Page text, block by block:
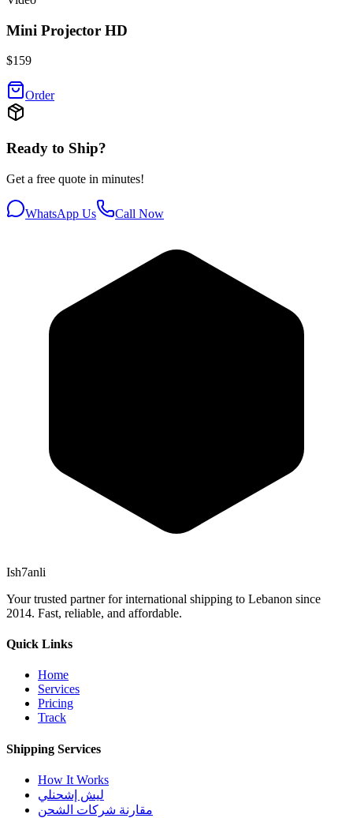
Mini Projector HD
$159
Order
Ready to Ship?
Get a free quote in minutes!
WhatsApp Us Call Now
Ish7anli
Your trusted partner for international shipping to Lebanon since
2014. Fast, reliable, and affordable.
Quick Links
Home
Services
Pricing
Track
Shipping Services
How It Works
ليش إشحنلي
مقارنة شركات الشحن